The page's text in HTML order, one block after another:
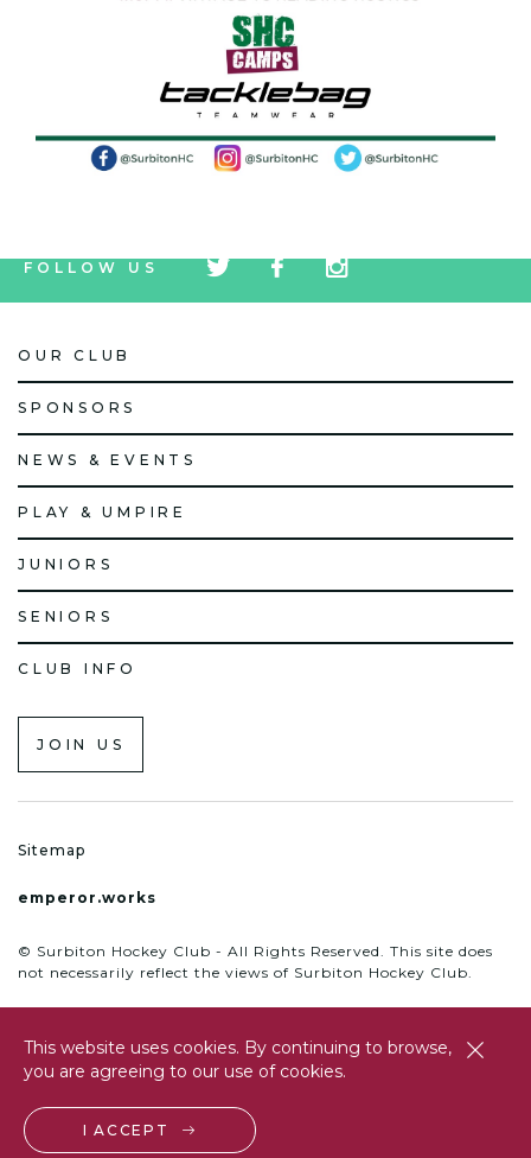
This website uses cookies. By continuing to browse,
you are agreeing to our use of cookies.
I ACCEPT
FOLLOW US
icon
icon
icon
OUR CLUB
SPONSORS
NEWS & EVENTS
PLAY & UMPIRE
JUNIORS
SENIORS
CLUB INFO
JOIN US
Sitemap
emperor.works
© Surbiton Hockey Club - All Rights Reserved. This site does
not necessarily reflect the views of Surbiton Hockey Club.